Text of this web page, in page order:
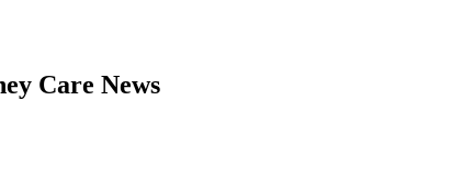
Care News